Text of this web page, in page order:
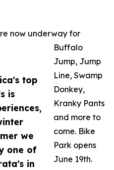
top
is
we
one of
in
now underway for
Buffalo
Jump, Jump
Line, Swamp
Donkey,
Kranky Pants
and more to
come. Bike
Park opens
June 19th.